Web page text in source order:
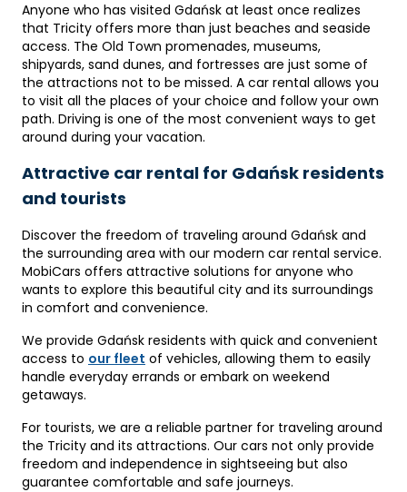
Anyone who has visited Gdańsk at least once realizes
that Tricity offers more than just beaches and seaside
access. The Old Town promenades, museums,
shipyards, sand dunes, and fortresses are just some of
the attractions not to be missed. A car rental allows you
to visit all the places of your choice and follow your own
path. Driving is one of the most convenient ways to get
around during your vacation.
Attractive car rental for Gdańsk residents
and tourists
Discover the freedom of traveling around Gdańsk and
the surrounding area with our modern car rental service.
MobiCars offers attractive solutions for anyone who
wants to explore this beautiful city and its surroundings
in comfort and convenience.
We provide Gdańsk residents with quick and convenient
access to our fleet of vehicles, allowing them to easily
handle everyday errands or embark on weekend
getaways.
For tourists, we are a reliable partner for traveling around
the Tricity and its attractions. Our cars not only provide
freedom and independence in sightseeing but also
guarantee comfortable and safe journeys.